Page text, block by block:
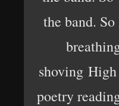
the band.
shoving
poetry